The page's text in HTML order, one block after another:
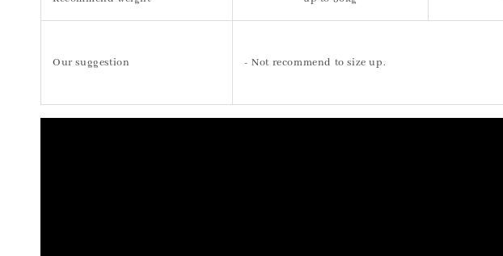
Our suggestion - Not recommend to size up.